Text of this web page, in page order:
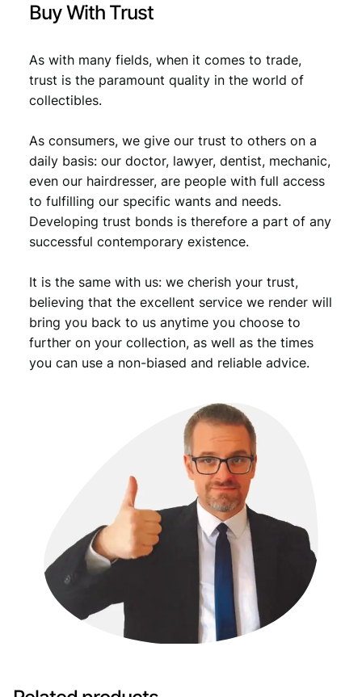
Buy With Trust
As with many fields, when it comes to trade,
trust is the paramount quality in the world of
collectibles.
As consumers, we give our trust to others on a
daily basis: our doctor, lawyer, dentist, mechanic,
even our hairdresser, are people with full access
to fulfilling our specific wants and needs.
Developing trust bonds is therefore a part of any
successful contemporary existence.
It is the same with us: we cherish your trust,
believing that the excellent service we render will
bring you back to us anytime you choose to
further on your collection, as well as the times
you can use a non-biased and reliable advice.